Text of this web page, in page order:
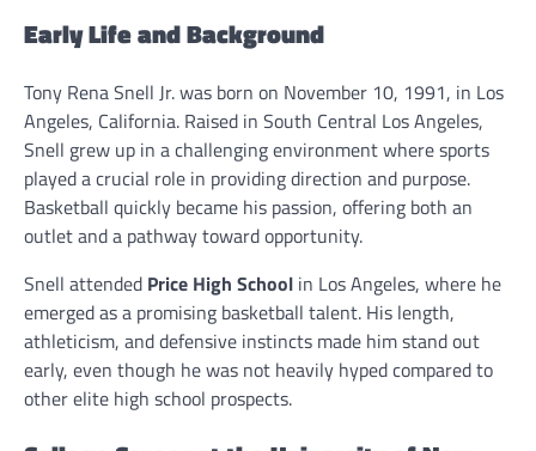
Early Life and Background
Tony Rena Snell Jr. was born on November 10, 1991, in Los
Angeles, California. Raised in South Central Los Angeles,
Snell grew up in a challenging environment where sports
played a crucial role in providing direction and purpose.
Basketball quickly became his passion, offering both an
outlet and a pathway toward opportunity.
Snell attended Price High School in Los Angeles, where he
emerged as a promising basketball talent. His length,
athleticism, and defensive instincts made him stand out
early, even though he was not heavily hyped compared to
other elite high school prospects.